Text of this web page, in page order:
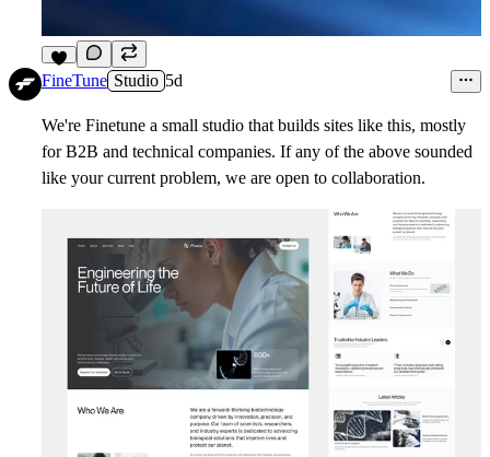
5
FineTune Studio 5d
We're Finetune a small studio that builds sites like this, mostly
for B2B and technical companies. If any of the above sounded
like your current problem, we are open to collaboration.